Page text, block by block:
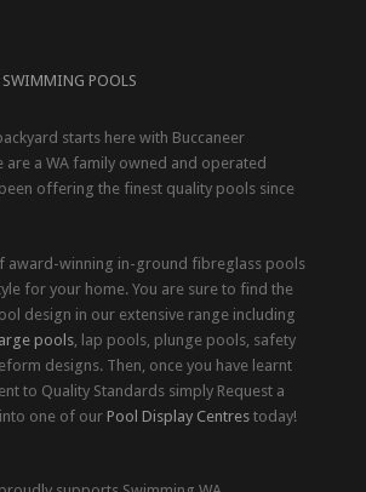
SWIMMING POOLS
starts here with Buccaneer
are a WA family owned and operated
offering the finest quality pools since
award-winning in-ground fibreglass pools
for your home. You are sure to find the
design in our extensive range including
large pools, lap pools, plunge pools, safety
designs. Then, once you have learnt
to Quality Standards simply Request a
one of our Pool Display Centres today!